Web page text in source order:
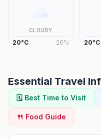
CLOUDY
20°C 26% 20°C
Essential Travel
🗓️ Best Time to Visit
🍴 Food Guide